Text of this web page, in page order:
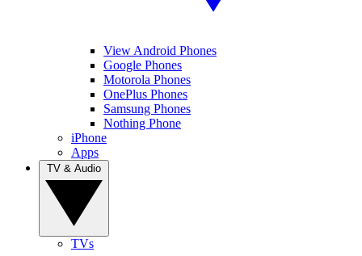
View Android Phones
Google Phones
Motorola Phones
OnePlus Phones
Samsung Phones
Nothing Phone
iPhone
Apps
TVs